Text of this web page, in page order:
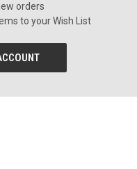
orders
to your Wish List